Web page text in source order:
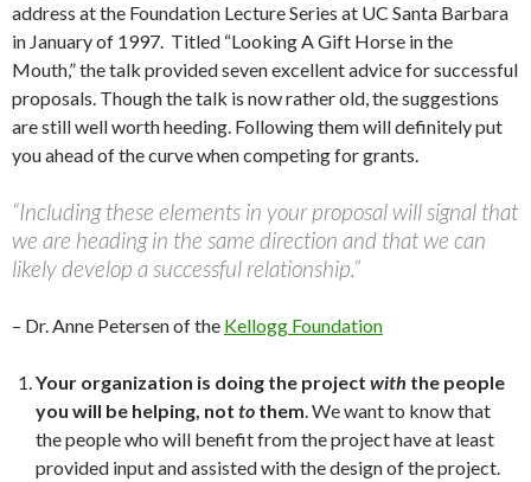
address at the Foundation Lecture Series at UC Santa Barbara
in January of 1997. Titled “Looking A Gift Horse in the
Mouth,” the talk provided seven excellent advice for successful
proposals. Though the talk is now rather old, the suggestions
are still well worth heeding. Following them will definitely put
you ahead of the curve when competing for grants.
“Including these elements in your proposal will signal that
we are heading in the same direction and that we can
likely develop a successful relationship.”
– Dr. Anne Petersen of the Kellogg Foundation
Your organization is doing the project with the people
you will be helping, not to them. We want to know that
the people who will benefit from the project have at least
provided input and assisted with the design of the project.